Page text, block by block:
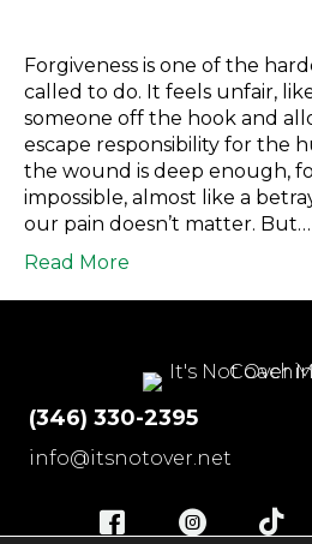
Forgiveness is one of the
called to do. It feels unfair,
someone off the hook and
escape responsibility for the
the wound is deep enough,
impossible, almost like a
our pain doesn’t matter. But…
Read More
(346) 330-2395
info@itsnotover.net